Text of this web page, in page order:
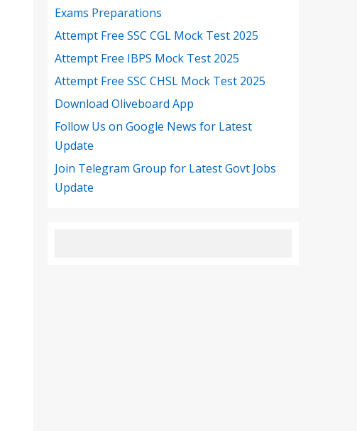
Exams Preparations
Attempt Free SSC CGL Mock Test 2025
Attempt Free IBPS Mock Test 2025
Attempt Free SSC CHSL Mock Test 2025
Download Oliveboard App
Follow Us on Google News for Latest
Update
Join Telegram Group for Latest Govt Jobs
Update